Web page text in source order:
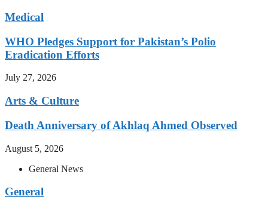
Medical
WHO Pledges Support for Pakistan’s Polio
Eradication Efforts
July 27, 2026
Arts & Culture
Death Anniversary of Akhlaq Ahmed Observed
August 5, 2026
General News
General